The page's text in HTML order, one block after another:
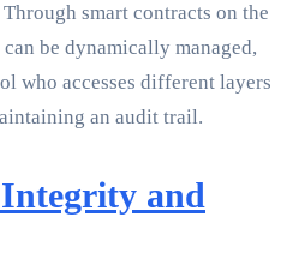
Through smart contracts on the
be dynamically managed,
who accesses different layers
an audit trail.
and